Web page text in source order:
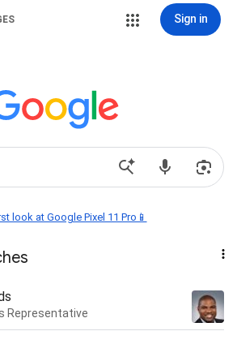
Sign in
look at Google Pixel 11 Pro📱
Representative